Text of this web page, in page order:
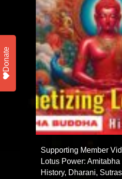
Supporting Member
Lotus Power:
History, Dharani,
Donate